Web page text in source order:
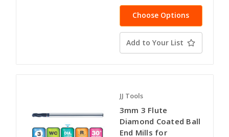
Choose Options
Add to Your List
JJ Tools
3mm 3 Flute
Diamond Coated Ball
End Mills for